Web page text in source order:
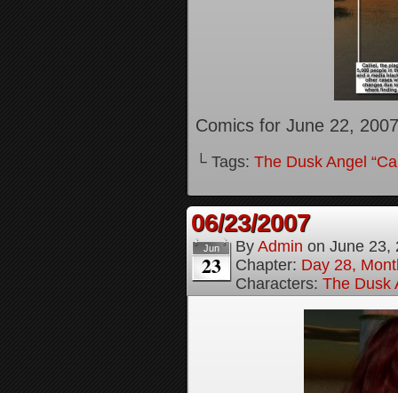
Comics for June 22,
└ Tags: The Dusk Angel
06/23/2007
Jun
23
By Admin on June 23,
Chapter: Day 28,
Characters: The Dusk